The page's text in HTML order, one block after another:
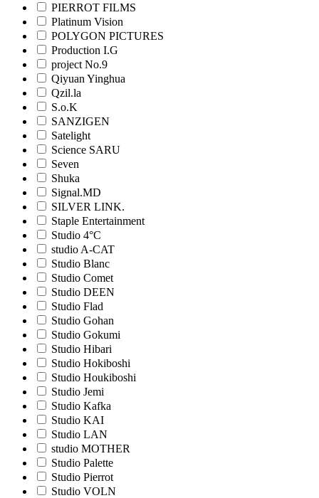
PIERROT FILMS
Platinum Vision
POLYGON PICTURES
Production I.G
project No.9
Qiyuan Yinghua
Qzil.la
S.o.K
SANZIGEN
Satelight
Science SARU
Seven
Shuka
Signal.MD
SILVER LINK.
Staple Entertainment
Studio 4°C
studio A-CAT
Studio Blanc
Studio Comet
Studio DEEN
Studio Flad
Studio Gohan
Studio Gokumi
Studio Hibari
Studio Hokiboshi
Studio Houkiboshi
Studio Jemi
Studio Kafka
Studio KAI
Studio LAN
studio MOTHER
Studio Palette
Studio Pierrot
Studio VOLN